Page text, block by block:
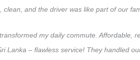
clean, and the driver was like part of our
my daily commute. Affordable,
Lanka – flawless service! They handled